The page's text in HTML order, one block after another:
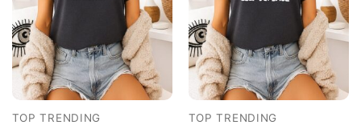
TOP TRENDING TOP TRENDING